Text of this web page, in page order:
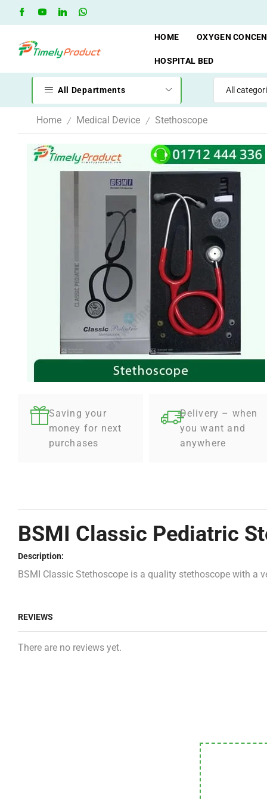
Free Shipping when you spend 10,000 BDT
HOME OXYGEN
HOSPITAL BED
All Departments
Home / Medical Device / Stethoscope
Saving your
money for next
purchases
Delivery – when
you want and
anywhere
BSMI Classic Pediatric
Description:
BSMI Classic Stethoscope is a quality stethoscope with a
REVIEWS
There are no reviews yet.